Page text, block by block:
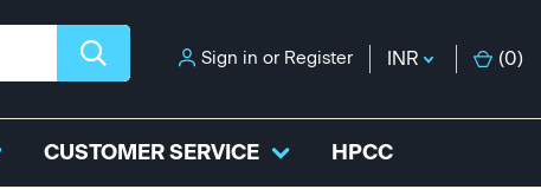
Sign in or Register INR (0)
CUSTOMER SERVICE HPCC